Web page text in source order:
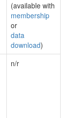
(available with
membership
or
data
download)
n/r